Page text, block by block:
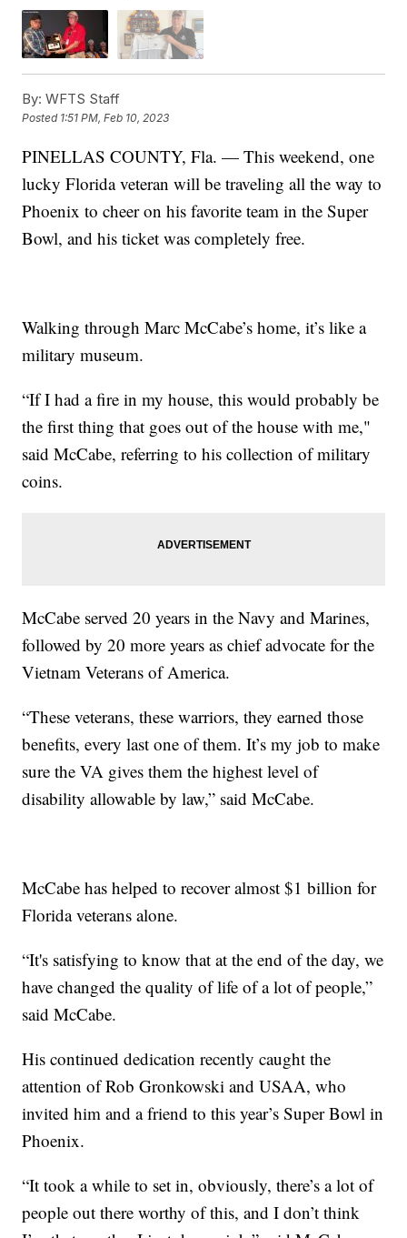
By: WFTS Staff
Posted 1:51 PM, Feb 10, 2023
PINELLAS COUNTY, Fla. — This weekend, one
lucky Florida veteran will be traveling all the way to
Phoenix to cheer on his favorite team in the Super
Bowl, and his ticket was completely free.
Walking through Marc McCabe’s home, it’s like a
military museum.
“If I had a fire in my house, this would probably be
the first thing that goes out of the house with me,"
said McCabe, referring to his collection of military
coins.
McCabe served 20 years in the Navy and Marines,
followed by 20 more years as chief advocate for the
Vietnam Veterans of America.
“These veterans, these warriors, they earned those
benefits, every last one of them. It’s my job to make
sure the VA gives them the highest level of
disability allowable by law,” said McCabe.
McCabe has helped to recover almost $1 billion for
Florida veterans alone.
“It's satisfying to know that at the end of the day, we
have changed the quality of life of a lot of people,”
said McCabe.
His continued dedication recently caught the
attention of Rob Gronkowski and USAA, who
invited him and a friend to this year’s Super Bowl in
Phoenix.
“It took a while to set in, obviously, there’s a lot of
people out there worthy of this, and I don’t think